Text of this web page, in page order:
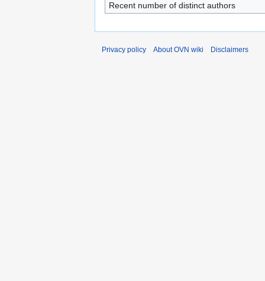
Recent number of distinct authors
Privacy policy About OVN wiki Disclaimers